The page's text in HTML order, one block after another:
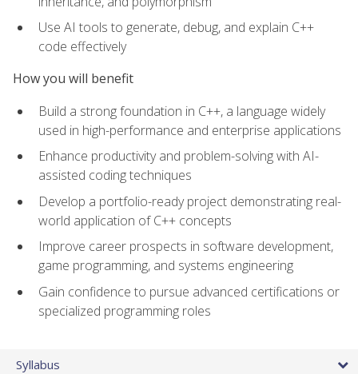
Use AI tools to generate, debug, and explain C++
code effectively
How you will benefit
Build a strong foundation in C++, a language widely
used in high-performance and enterprise applications
Enhance productivity and problem-solving with AI-
assisted coding techniques
Develop a portfolio-ready project demonstrating real-
world application of C++ concepts
Improve career prospects in software development,
game programming, and systems engineering
Gain confidence to pursue advanced certifications or
specialized programming roles
Syllabus